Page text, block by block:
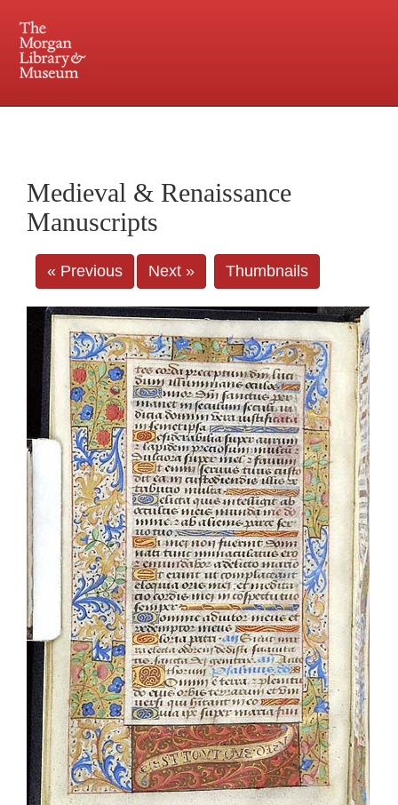
Central and Penn Station
Medieval & Renaissance
Manuscripts
« Previous Next » Thumbnails